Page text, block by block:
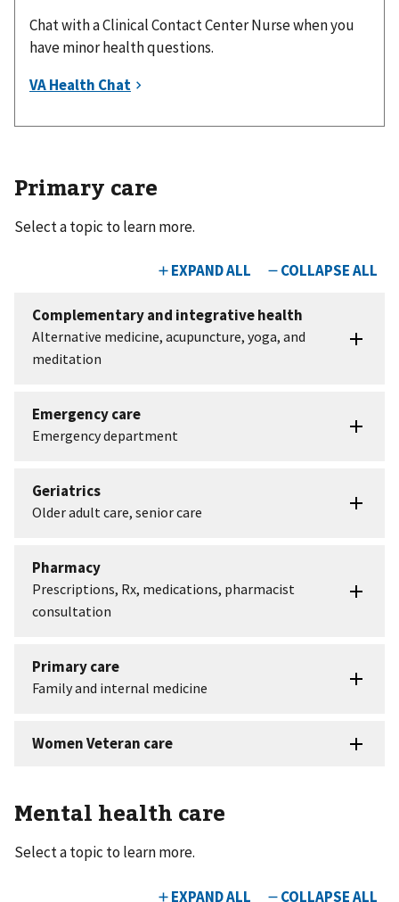
Chat with a Clinical Contact Center Nurse when you
have minor health questions.
Primary care
Select a topic to learn more.
Mental health care
Select a topic to learn more.